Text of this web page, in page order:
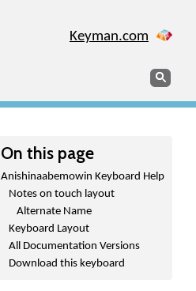
Keyman.com
Search
On this page
Anishinaabemowin Keyboard Help
Notes on touch layout
Alternate Name
Keyboard Layout
All Documentation Versions
Download this keyboard